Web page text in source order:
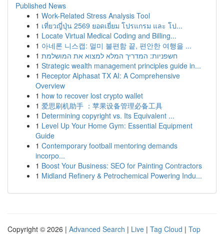
Published News
1 Work-Related Stress Analysis Tool
1 เที่ยวญี่ปุ่น 2569 ยอดเยี่ยม โปรแกรม และ โป...
1 Locate Virtual Medical Coding and Billing...
1 아네론 니스캡: 멀미 불편함 끝, 편안한 여행을 ...
1 חשפניות: המדריך המלא למצוא את המושלמת
1 Strategic wealth management principles guide in...
1 Receptor Alphasat TX AI: A Comprehensive
Overview
1 how to recover lost crypto wallet
1 爱思刷机助手 ：苹果设备管理必备工具
1 Determining copyright vs. Its Equivalent ...
1 Level Up Your Home Gym: Essential Equipment
Guide
1 Contemporary football mentoring demands
incorpo...
1 Boost Your Business: SEO for Painting Contractors
1 Midland Refinery & Petrochemical Powering Indu...
Copyright © 2026 | Advanced Search | Live | Tag Cloud | Top